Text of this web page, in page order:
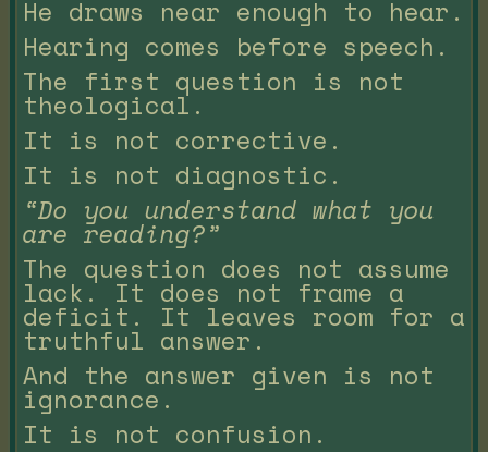
He draws near enough to hear.
Hearing comes before speech.
The first question is not
theological.
It is not corrective.
It is not diagnostic.
“Do you understand what you
are reading?”
The question does not assume
lack. It does not frame a
deficit. It leaves room for a
truthful answer.
And the answer given is not
ignorance.
It is not confusion.